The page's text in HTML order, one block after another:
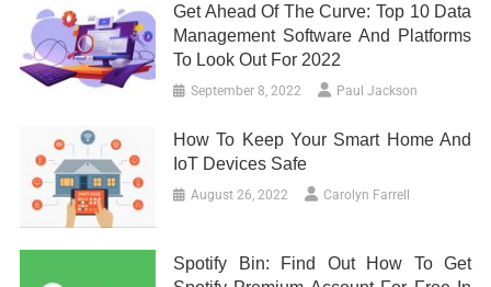
Get Ahead Of The Curve: Top 10 Data
Management Software And Platforms
To Look Out For 2022
September 8, 2022 Paul Jackson
How To Keep Your Smart Home And
IoT Devices Safe
August 26, 2022 Carolyn Farrell
Spotify Bin: Find Out How To Get